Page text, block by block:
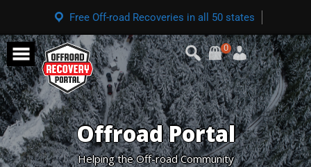
Free Off-road Recoveries in all 50 states
0
Offroad Portal
Helping the Off-road Community